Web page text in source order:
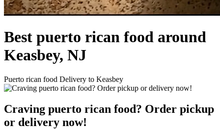
Best puerto rican food around
Keasbey, NJ
Puerto rican food Delivery to Keasbey
Craving puerto rican food? Order pickup
or delivery now!